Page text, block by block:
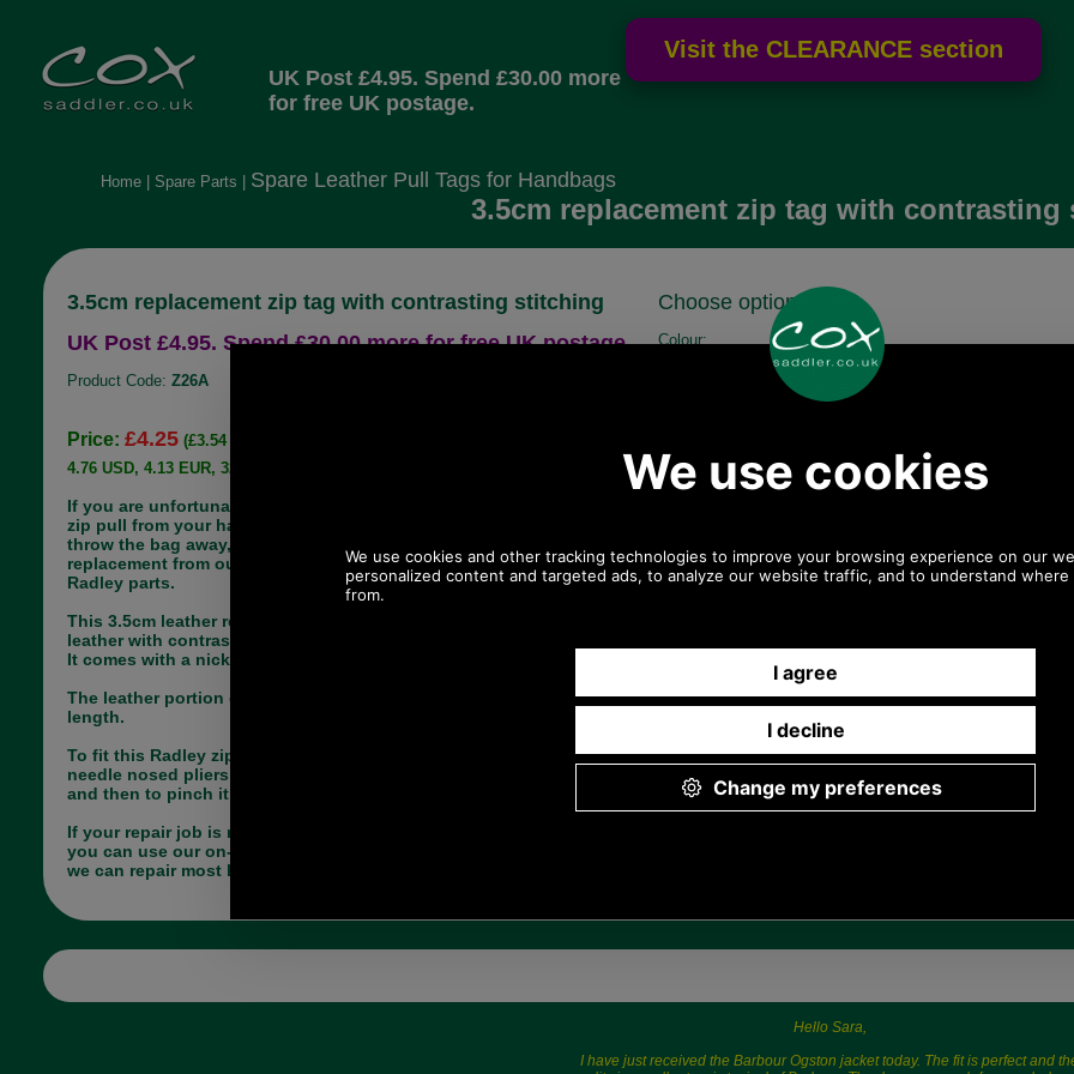
UK Post £4.95. Spend £30.00 more
for free UK postage.
Home| Spare Parts Spare Leather Pull Tags for Handbags
3.5cm replacement zip tag with
3.5cm replacement zip tag with contrasting stitching
UK Post £4.95. Spend £30.00 more for free UK postage.
Product Code: Z26A
Price: £4.25 (£3.54 ex VAT)
4.76 USD, 4.13 EUR, 32.13 CNY, 751.06 JPY
If you are unfortunate enough to lose the leather
zip pull from your handbag, there is no need to
throw the bag away, simply choose the correct
replacement from our large range of genuine
Radley parts.
This 3.5cm leather replacement zip tag is in black
leather with contrasting lemon coloured stitching.
It comes with a nickel split dee ring.
The leather portion of this tag measures 3.5cm in
length.
To fit this Radley zip tag you will need a pair of
needle nosed pliers, firstly to open up the dee ring
and then to pinch it closed.
If your repair job is more complicated, register so
you can use our on-line repair quotation service,
we can repair most handbags.
Choose options:
Colour:
Quantity:
Any questions? Call Sara or Paul on 01494
775577 (if not from UK please call 0044 1494
775577) Mon-Fri 9.30 a.m. to 5.00p.m.
Hello Sara,
I have just received the Barbour Ogston jacket today. The fit is perfect and